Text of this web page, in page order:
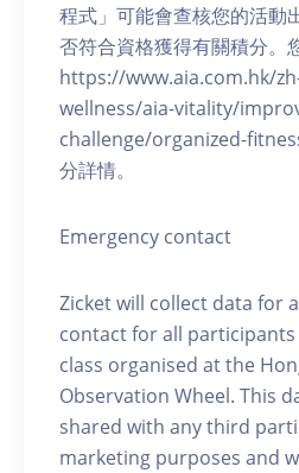
程式」可能會查核您的活動
否符合資格獲得有關積分。
https://www.aia.com.hk/
wellness/aia-vitality/
challenge/organized-
分詳情。
Emergency contact
Zicket will collect data for
contact for all participants
class organised at the
Observation Wheel. This
shared with any third
marketing purposes and